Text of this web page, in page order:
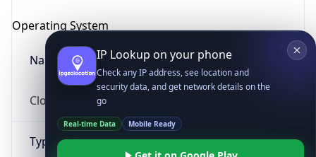
Operating System
Name
Cloud
Type
go
Real-time Data Mobile Ready
Get it on Google Play
Not now